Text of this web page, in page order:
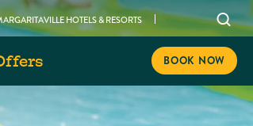
HOTELS & RESORTS
Open
modal
BOOK NOW